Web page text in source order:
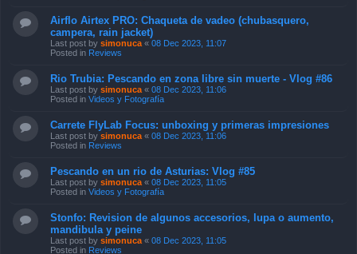
Airflo Airtex PRO: Chaqueta de vadeo (chubasquero,
campera, rain jacket)
Last post by simonuca « 08 Dec 2023, 11:07
Posted in Reviews
Rio Trubia: Pescando en zona libre sin muerte - Vlog #86
Last post by simonuca « 08 Dec 2023, 11:06
Posted in Videos y Fotografía
Carrete FlyLab Focus: unboxing y primeras impresiones
Last post by simonuca « 08 Dec 2023, 11:06
Posted in Reviews
Pescando en un rio de Asturias: Vlog #85
Last post by simonuca « 08 Dec 2023, 11:05
Posted in Videos y Fotografía
Stonfo: Revision de algunos accesorios, lupa o aumento,
mandibula y peine
Last post by simonuca « 08 Dec 2023, 11:05
Posted in Reviews